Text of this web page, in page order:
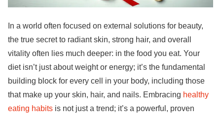
In a world often focused on external solutions for beauty,
the true secret to radiant skin, strong hair, and overall
vitality often lies much deeper: in the food you eat. Your
diet isn’t just about weight or energy; it’s the fundamental
building block for every cell in your body, including those
that make up your skin, hair, and nails. Embracing healthy
eating habits is not just a trend; it’s a powerful, proven